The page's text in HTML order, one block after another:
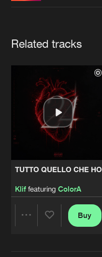
Related tracks
TUTTO QUELLO CHE HO
Kliffeaturing ColorA
Buy